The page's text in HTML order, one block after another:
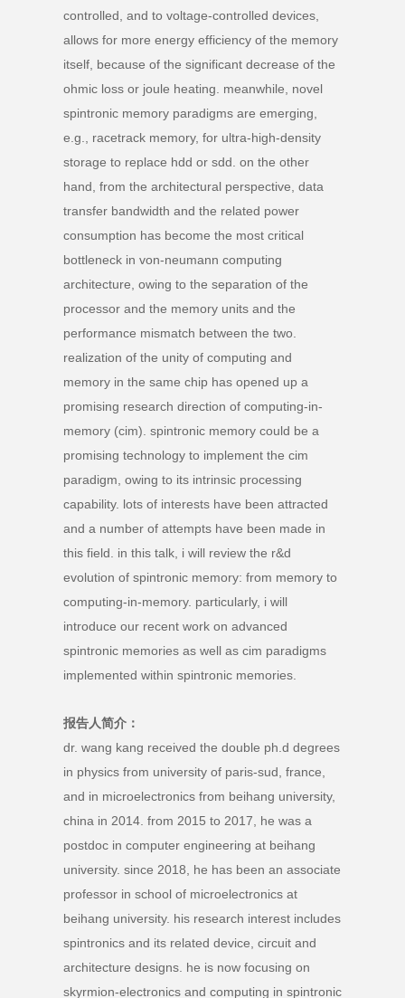
controlled, and to voltage-controlled devices,
allows for more energy efficiency of the memory
itself, because of the significant decrease of the
ohmic loss or joule heating. meanwhile, novel
spintronic memory paradigms are emerging,
e.g., racetrack memory, for ultra-high-density
storage to replace hdd or sdd. on the other
hand, from the architectural perspective, data
transfer bandwidth and the related power
consumption has become the most critical
bottleneck in von-neumann computing
architecture, owing to the separation of the
processor and the memory units and the
performance mismatch between the two.
realization of the unity of computing and
memory in the same chip has opened up a
promising research direction of computing-in-
memory (cim). spintronic memory could be a
promising technology to implement the cim
paradigm, owing to its intrinsic processing
capability. lots of interests have been attracted
and a number of attempts have been made in
this field. in this talk, i will review the r&d
evolution of spintronic memory: from memory to
computing-in-memory. particularly, i will
introduce our recent work on advanced
spintronic memories as well as cim paradigms
implemented within spintronic memories.
报告人简介：
dr. wang kang received the double ph.d degrees
in physics from university of paris-sud, france,
and in microelectronics from beihang university,
china in 2014. from 2015 to 2017, he was a
postdoc in computer engineering at beihang
university. since 2018, he has been an associate
professor in school of microelectronics at
beihang university. his research interest includes
spintronics and its related device, circuit and
architecture designs. he is now focusing on
skyrmion-electronics and computing in spintronic